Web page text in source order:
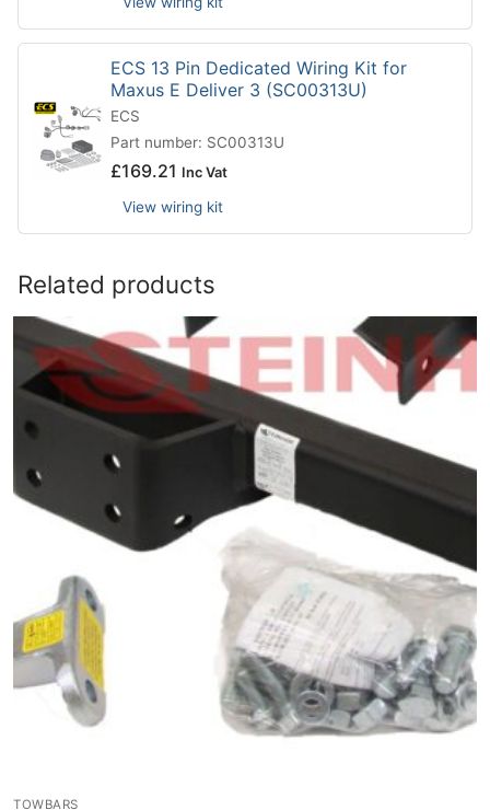
ECS 13 Pin Dedicated Wiring Kit for
Maxus E Deliver 3 (SC00313U)
ECS
Part number: SC00313U
£169.21 Inc Vat
View wiring kit
Related products
TOWBARS